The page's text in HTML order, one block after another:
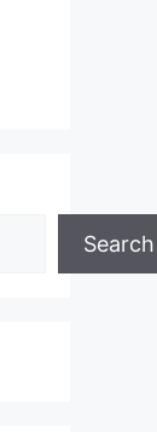
Search